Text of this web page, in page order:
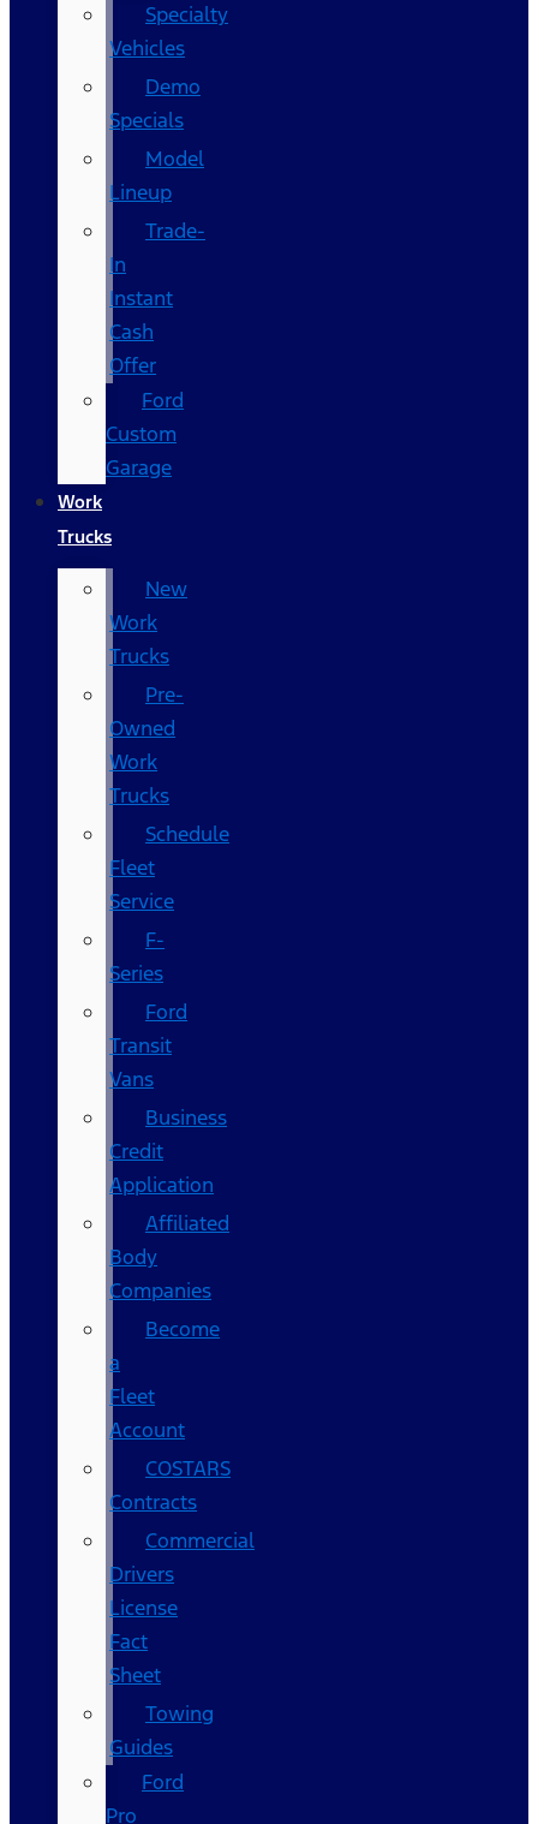
Specialty
Vehicles
Demo
Specials
Model
Lineup
Trade-
In
Instant
Cash
Offer
Ford
Custom
Garage
Work
Trucks
New
Work
Trucks
Pre-
Owned
Work
Trucks
Schedule
Fleet
Service
F-
Series
Ford
Transit
Vans
Business
Credit
Application
Affiliated
Body
Companies
Become
a
Fleet
Account
COSTARS​
Contracts
Commercial
Drivers
License
Fact
Sheet
Towing
Guides
Ford
Pro